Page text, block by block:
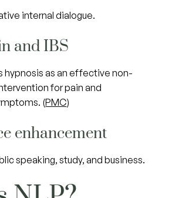
internal dialogue.
and IBS
hypnosis as an effective non-
for pain and
(PMC)
enhancement
speaking, study, and business.